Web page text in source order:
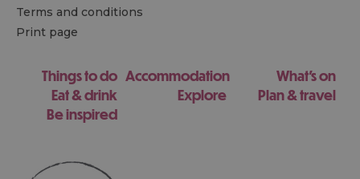
Terms and conditions
Print page
Things to do Accommodation
What's on
Eat & drink
Explore
Plan & travel
Be inspired